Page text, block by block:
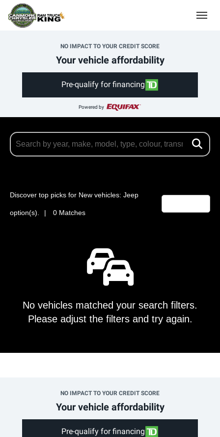
NO IMPACT TO YOUR CREDIT SCORE
Your vehicle affordability
Pre-qualify for financing
Powered by
Discover top picks for New vehicles: Jeep
option(s). 0 Matches
No vehicles matched your search filters.
Please adjust the filters and try again.
NO IMPACT TO YOUR CREDIT SCORE
Your vehicle affordability
Pre-qualify for financing